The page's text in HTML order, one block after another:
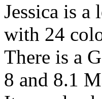
Jessica is
with 24
There is a
8 and 8.1